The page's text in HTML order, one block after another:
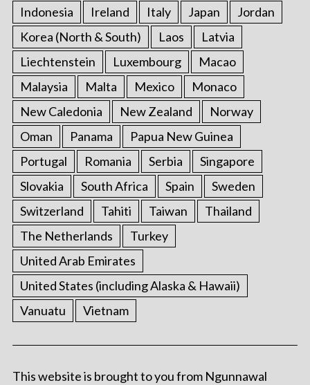
Indonesia Ireland Italy Japan
Jordan
Korea (North & South)
Laos
Latvia
Liechtenstein
Luxembourg
Macao
Malaysia
Malta Mexico
Monaco
New Caledonia
New Zealand
Norway
Oman
Panama
Papua New Guinea
Portugal
Romania Serbia
Singapore
Slovakia
South Africa Spain
Sweden
Switzerland
Tahiti Taiwan
Thailand
The Netherlands
Turkey
United Arab Emirates
United States (including Alaska & Hawaii)
Vanuatu
Vietnam
This website is brought to you from Ngunnawal